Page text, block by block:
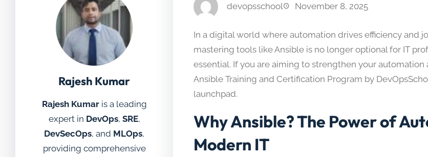
Rajesh Kumar
Rajesh Kumaris a leading
expert in DevOps, SRE,
DevSecOps, and MLOps,
providing comprehensive
devopsschool November 8, 2025
In a digital world where automation drives efficiency and
mastering tools like Ansible is no longer optional for IT
essential. If you are aiming to strengthen your automation
Ansible Training and Certification Program by
launchpad.
Why Ansible? The Power of
Modern IT